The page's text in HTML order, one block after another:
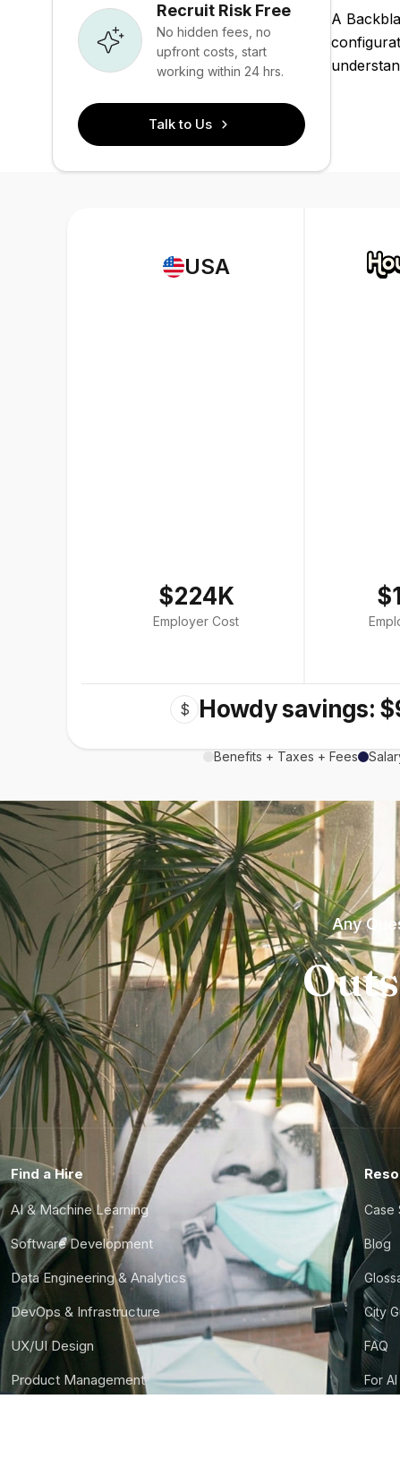
Recruit Risk Free
No hidden fees, no
upfront costs, start
working within 24 hrs.
Talk to Us
A
USA
$224K
Employer Cost
$ Howdy savings:
Benefits + Taxes + Fees
Any
Find a Hire
AI & Machine Learning
Software Development
Data Engineering & Analytics
DevOps & Infrastructure
UX/UI Design
Product Management
Case
Blog
City
FAQ
For